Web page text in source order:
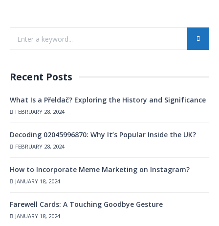
Recent Posts
What Is a Přeldač? Exploring the History and Significance
FEBRUARY 28, 2024
Decoding 02045996870: Why It’s Popular Inside the UK?
FEBRUARY 28, 2024
How to Incorporate Meme Marketing on Instagram?
JANUARY 18, 2024
Farewell Cards: A Touching Goodbye Gesture
JANUARY 18, 2024